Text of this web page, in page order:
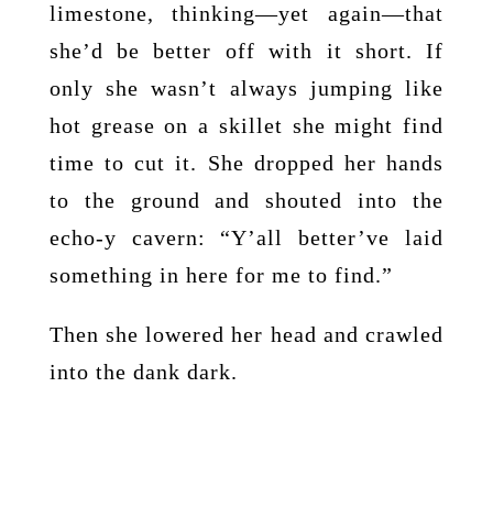
limestone, thinking—yet again—that
she’d be better off with it short. If
only she wasn’t always jumping like
hot grease on a skillet she might find
time to cut it. She dropped her hands
to the ground and shouted into the
echo-y cavern: “Y’all better’ve laid
something in here for me to find.”
Then she lowered her head and crawled
into the dank dark.